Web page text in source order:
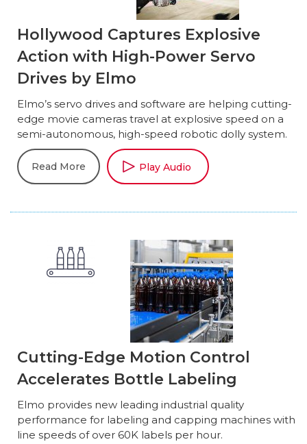
Hollywood Captures Explosive
Action with High-Power Servo
Drives by Elmo
Elmo’s servo drives and software are helping cutting-
edge movie cameras travel at explosive speed on a
semi-autonomous, high-speed robotic dolly system.
Read More Play Audio
Cutting-Edge Motion Control
Accelerates Bottle Labeling
Elmo provides new leading industrial quality
performance for labeling and capping machines with
line speeds of over 60K labels per hour.